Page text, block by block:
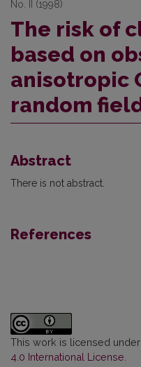
No. II (1998)
The risk of
based on
anisotropic
random
Abstract
There is not abstract.
References
This work is licensed under
4.0 International License